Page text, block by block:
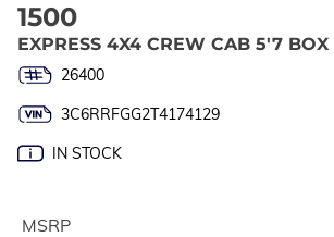
1500
EXPRESS 4X4 CREW CAB 5'7 BOX
26400
3C6RRFGG2T4174129
IN STOCK
MSRP